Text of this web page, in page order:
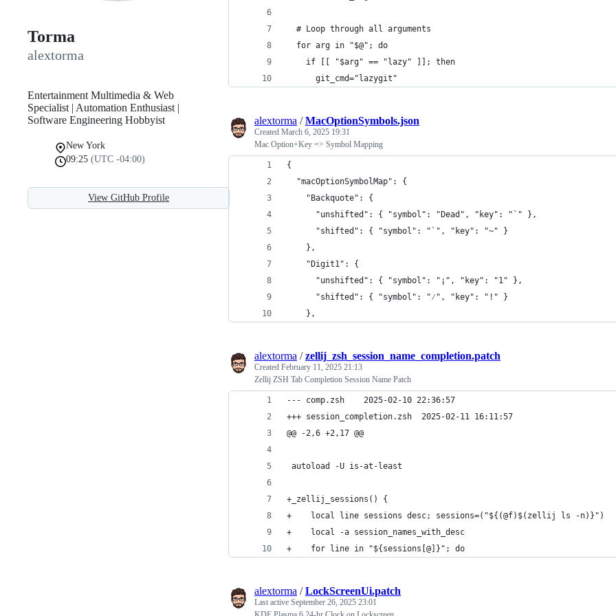
Torma
alextorma
Entertainment Multimedia & Web
Specialist | Automation Enthusiast |
Software Engineering Hobbyist
New York
09:25 (UTC -04:00)
View GitHub Profile
  # Loop through all arguments
  for arg in "$@"; do
    if [[ "$arg" == "lazy" ]]; then
      git_cmd="lazygit"
alextorma /MacOptionSymbols.json
Created March 6, 2025 19:31
Mac Option+Key => Symbol Mapping
{
  "macOptionSymbolMap": {
    "Backquote": {
      "unshifted": { "symbol": "Dead", "key": "`" },
      "shifted": { "symbol": "`", "key": "~" }
    },
    "Digit1": {
      "unshifted": { "symbol": "¡", "key": "1" },
      "shifted": { "symbol": "⁄", "key": "!" }
    },
alextorma /zellij_zsh_session_name_completion.patch
Created February 11, 2025 21:13
Zellij ZSH Tab Completion Session Name Patch
--- comp.zsh	2025-02-10 22:36:57
+++ session_completion.zsh	2025-02-11 16:11:57
@@ -2,6 +2,17 @@
autoload -U is-at-least
+_zellij_sessions() {
+    local line sessions desc; sessions=("${(@f)$(zellij ls -n)}")
+    local -a session_names_with_desc
+    for line in "${sessions[@]}"; do
alextorma /LockScreenUi.patch
Last active September 26, 2025 23:01